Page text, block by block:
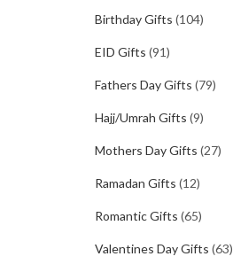
Birthday Gifts (104)
EID Gifts (91)
Fathers Day Gifts (79)
Hajj/Umrah Gifts (9)
Mothers Day Gifts (27)
Ramadan Gifts (12)
Romantic Gifts (65)
Valentines Day Gifts (63)